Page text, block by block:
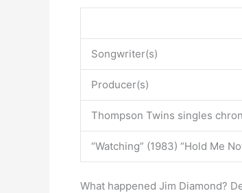
Songwriter(s)
Producer(s)
Thompson Twins singles
“Watching” (1983) “Hold Me
What happened Jim Diamond?